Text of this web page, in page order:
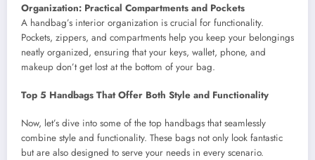
Organization: Practical Compartments and Pockets
A handbag’s interior organization is crucial for functionality.
Pockets, zippers, and compartments help you keep your belongings
neatly organized, ensuring that your keys, wallet, phone, and
makeup don’t get lost at the bottom of your bag.
Top 5 Handbags That Offer Both Style and Functionality
Now, let’s dive into some of the top handbags that seamlessly
combine style and functionality. These bags not only look fantastic
but are also designed to serve your needs in every scenario.